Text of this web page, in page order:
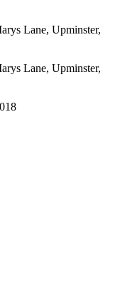
Lane, Upminster,
Lane, Upminster,